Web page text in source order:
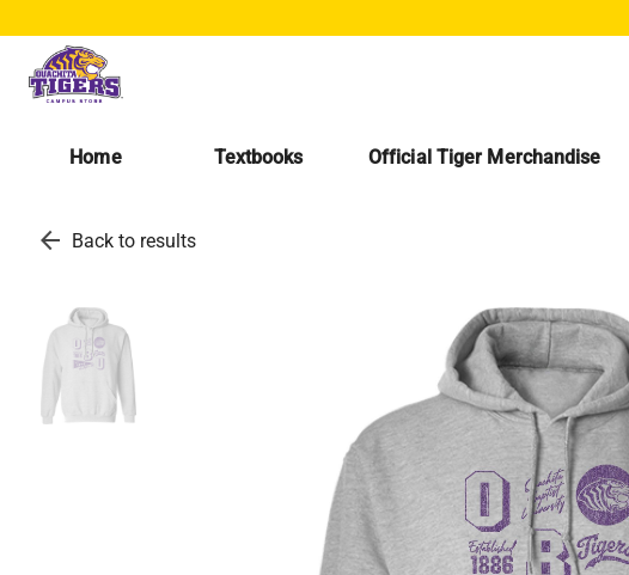
Home Textbooks Official Tiger Merchandise
arrow_back Back to results